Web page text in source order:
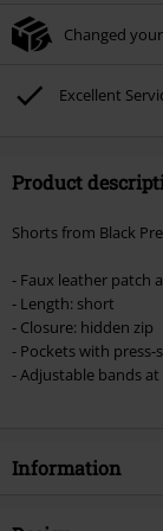
Cannot be combined
Lindemann, Böhse
vouchers & items that
Changed
Excellent
Product
Shorts from Black
- Faux leather patch
- Length: short
- Closure: hidden zip
- Pockets with press-
- Adjustable bands
Information
Item no.